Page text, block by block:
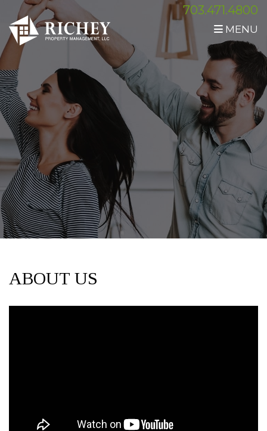
703.471.4800
MENU
ABOUT US